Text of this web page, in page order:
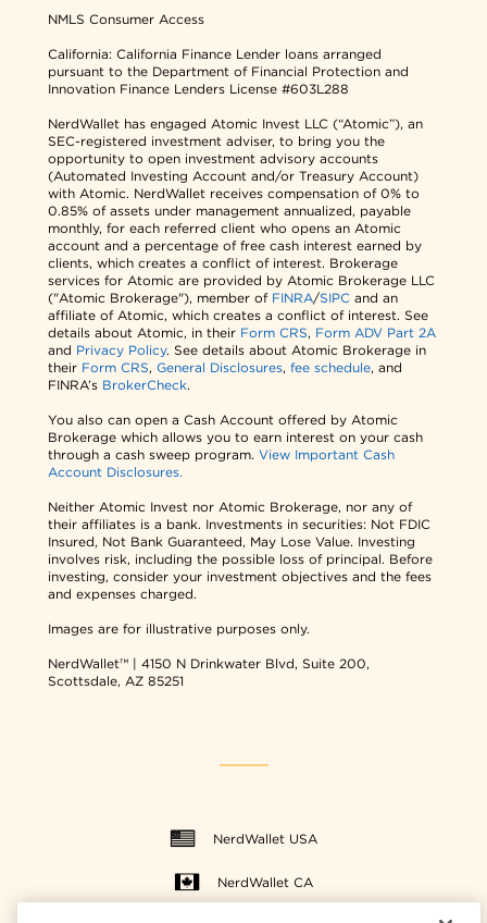
NMLS Consumer Access
California: California Finance Lender loans arranged
pursuant to the Department of Financial Protection and
Innovation Finance Lenders License #603L288
NerdWallet has engaged Atomic Invest LLC (“Atomic”), an
SEC-registered investment adviser, to bring you the
opportunity to open investment advisory accounts
(Automated Investing Account and/or Treasury Account)
with Atomic. NerdWallet receives compensation of 0% to
0.85% of assets under management annualized, payable
monthly, for each referred client who opens an Atomic
account and a percentage of free cash interest earned by
clients, which creates a conflict of interest. Brokerage
services for Atomic are provided by Atomic Brokerage LLC
("Atomic Brokerage"), member of FINRA/SIPC and an
affiliate of Atomic, which creates a conflict of interest. See
details about Atomic, in their Form CRS, Form ADV Part 2A
and Privacy Policy. See details about Atomic Brokerage in
their Form CRS,General Disclosures,fee schedule, and
FINRA’s BrokerCheck.
You also can open a Cash Account offered by Atomic
Brokerage which allows you to earn interest on your cash
through a cash sweep program.View Important Cash
Account Disclosures.
Neither Atomic Invest nor Atomic Brokerage, nor any of
their affiliates is a bank. Investments in securities: Not FDIC
Insured, Not Bank Guaranteed, May Lose Value. Investing
involves risk, including the possible loss of principal. Before
investing, consider your investment objectives and the fees
and expenses charged.
Images are for illustrative purposes only.
NerdWallet™ | 4150 N Drinkwater Blvd, Suite 200,
Scottsdale, AZ 85251
NerdWallet USA
NerdWallet CA